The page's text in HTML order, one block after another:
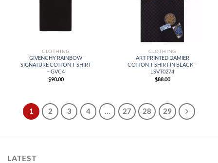
CLOTHING
GIVENCHY RAINBOW
SIGNATURE COTTON T-SHIRT
– GVC4
$90.00
CLOTHING
ART PRINTED DAMIER
COTTON T-SHIRT IN BLACK –
LSVT0274
$88.00
1 2 3 4 … 27 28 29
LATEST